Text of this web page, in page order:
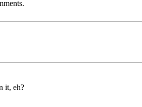
it, eh?